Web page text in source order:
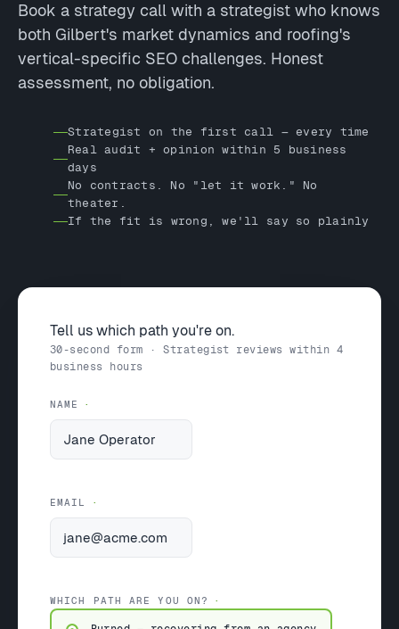
Book a strategy call with a strategist who knows
both Gilbert's market dynamics and roofing's
vertical-specific SEO challenges. Honest
assessment, no obligation.
Strategist on the first call — every time
Real audit + opinion within 5 business
days
No contracts. No "let it work." No
theater.
If the fit is wrong, we'll say so plainly
Tell us which path you're on.
30-second form · Strategist reviews within 4
business hours
NAME
EMAIL
WHICH PATH ARE YOU ON?